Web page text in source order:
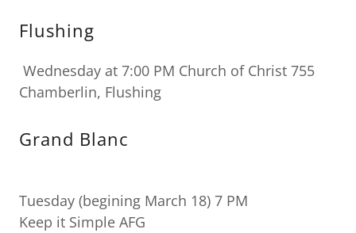
Flushing
Wednesday at 7:00 PM Church of Christ 755
Chamberlin, Flushing
Grand Blanc
Tuesday (begining March 18) 7 PM
Keep it Simple AFG